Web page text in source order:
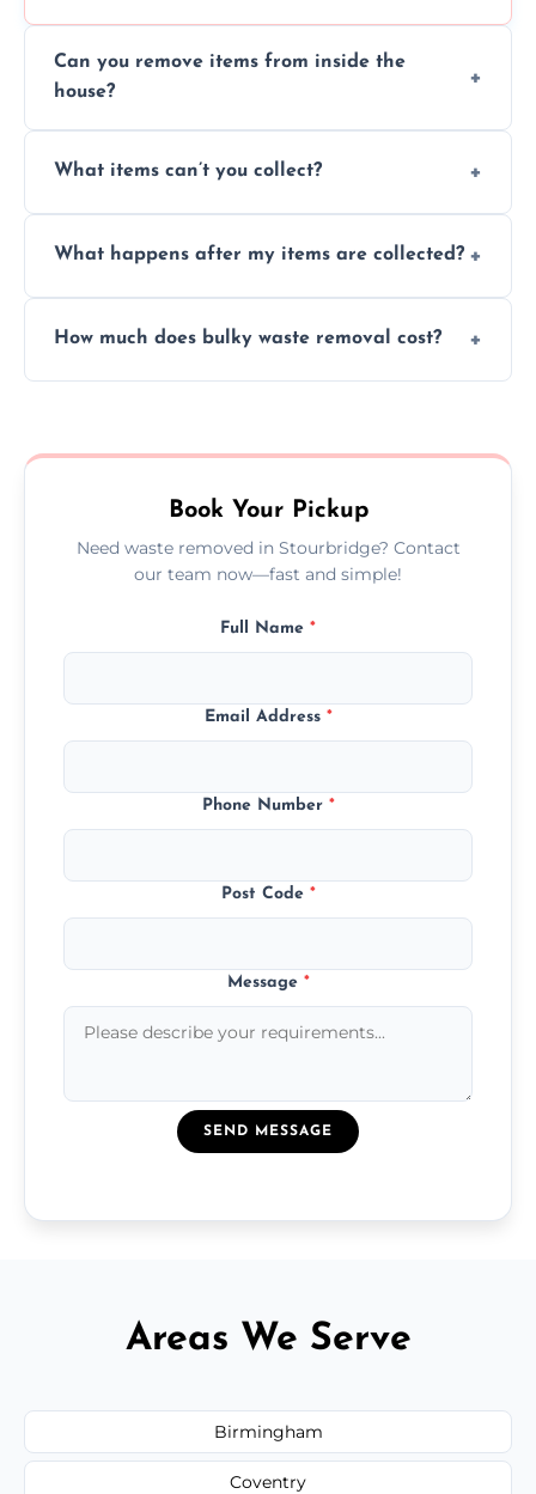
Can you remove items from inside the
house?
inside your property with care and without
What items can’t you collect?
asbestos, or medical sharps due to strict
What happens after my items are collected?
disposal at certified facilities, ensuring an
How much does bulky waste removal cost?
no hidden fees or surprises.
Book Your Pickup
Need waste removed in Stourbridge? Contact
our team now—fast and simple!
Full Name *
Email Address *
Phone Number *
Post Code *
Message *
SEND MESSAGE
Areas We Serve
Birmingham
Coventry